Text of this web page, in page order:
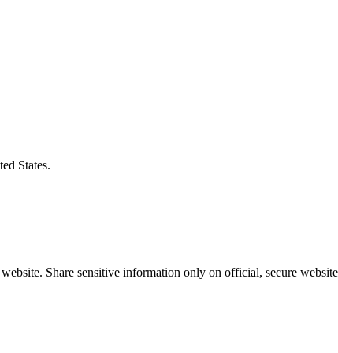
States.
Share sensitive information only on official, secure